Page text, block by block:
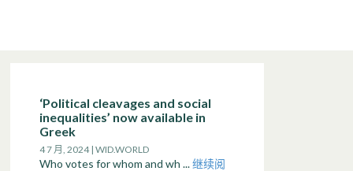
‘Political cleavages and social
inequalities’ now available in
Greek
4 7 月, 2024 | WID.WORLD
Who votes for whom and wh ...继续阅